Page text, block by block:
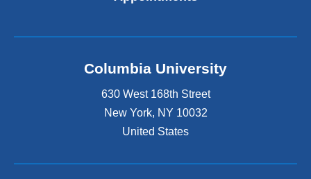
Columbia University
630 West 168th Street
New York, NY 10032
United States